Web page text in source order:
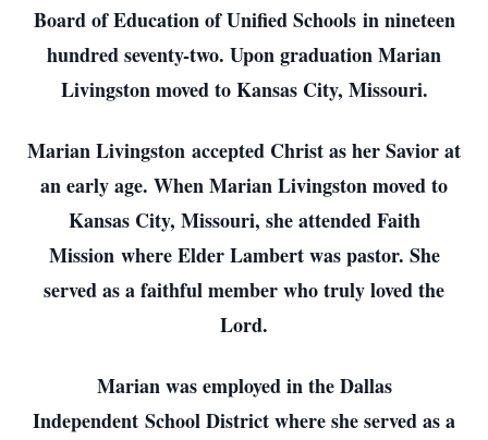
Board of Education of Unified Schools in nineteen
hundred seventy-two. Upon graduation Marian
Livingston moved to Kansas City, Missouri.
Marian Livingston accepted Christ as her Savior at
an early age. When Marian Livingston moved to
Kansas City, Missouri, she attended Faith
Mission where Elder Lambert was pastor. She
served as a faithful member who truly loved the
Lord.
Marian was employed in the Dallas
Independent School District where she served as a